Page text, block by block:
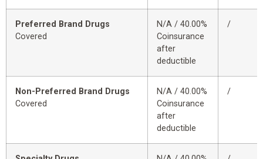
Preferred Brand Drugs
Covered
N/A / 40.00%
Coinsurance
after
deductible
/
Non-Preferred Brand Drugs
Covered
N/A / 40.00%
Coinsurance
after
deductible
/